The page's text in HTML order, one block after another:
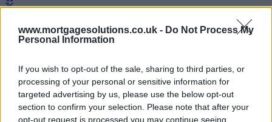
www.mortgagesolutions.co.uk - Do Not Process My
Personal Information
If you wish to opt-out of the sale, sharing to third parties, or
processing of your personal or sensitive information for
targeted advertising by us, please use the below opt-out
section to confirm your selection. Please note that after your
opt-out request is processed you may continue seeing
The Nottingham will no longer leave a
credit file at the application and decision
in principle (DIP) stage.